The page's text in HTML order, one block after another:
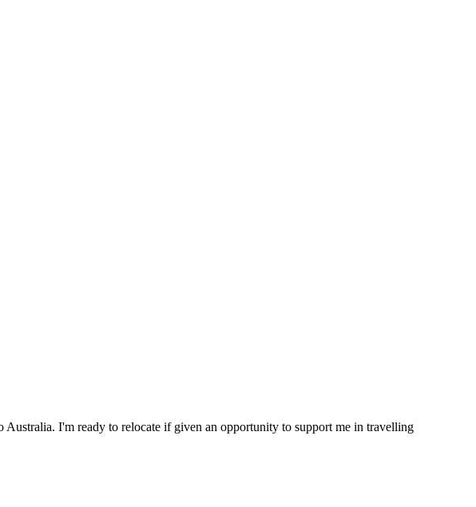
I'm ready to relocate if given an opportunity to support me in travelling